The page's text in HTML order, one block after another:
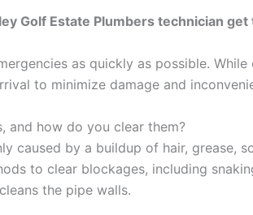
Golf Estate Plumbers technician
as quickly as possible.
to minimize damage and
and how do you clear them?
caused by a buildup of hair, grease,
to clear blockages, including
the pipe walls.